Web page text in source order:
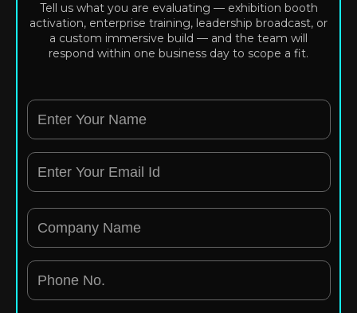
Tell us what you are evaluating — exhibition booth
activation, enterprise training, leadership broadcast, or
a custom immersive build — and the team will
respond within one business day to scope a fit.